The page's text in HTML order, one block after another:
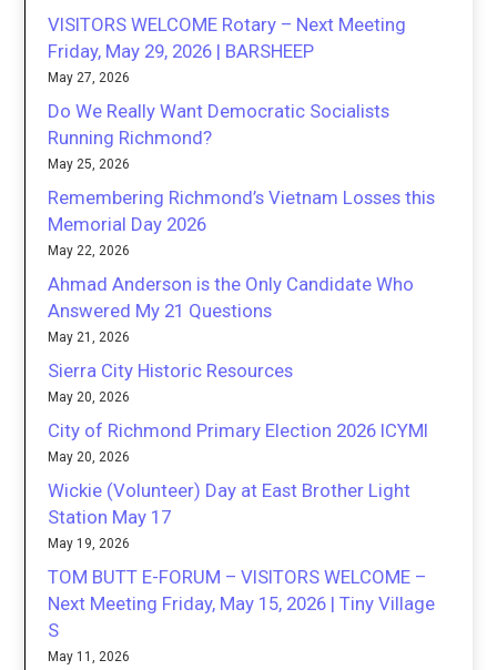
VISITORS WELCOME Rotary – Next Meeting
Friday, May 29, 2026 | BARSHEEP
May 27, 2026
Do We Really Want Democratic Socialists
Running Richmond?
May 25, 2026
Remembering Richmond’s Vietnam Losses this
Memorial Day 2026
May 22, 2026
Ahmad Anderson is the Only Candidate Who
Answered My 21 Questions
May 21, 2026
Sierra City Historic Resources
May 20, 2026
City of Richmond Primary Election 2026 ICYMI
May 20, 2026
Wickie (Volunteer) Day at East Brother Light
Station May 17
May 19, 2026
TOM BUTT E-FORUM – VISITORS WELCOME –
Next Meeting Friday, May 15, 2026 | Tiny Village
S
May 11, 2026